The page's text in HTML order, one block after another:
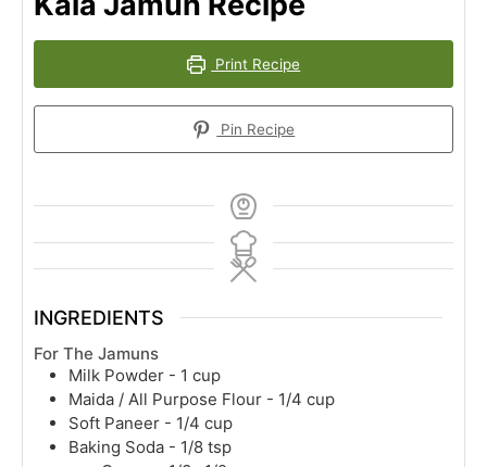
Print Recipe
Pin Recipe
INGREDIENTS
For The Jamuns
Milk Powder - 1 cup
Maida / All Purpose Flour - 1/4 cup
Soft Paneer - 1/4 cup
Baking Soda - 1/8 tsp